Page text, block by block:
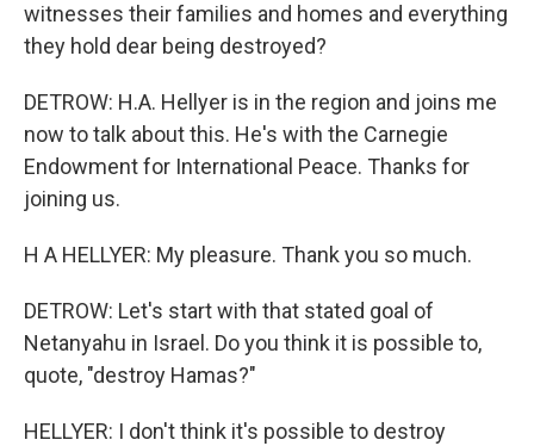
witnesses their families and homes and everything
they hold dear being destroyed?
DETROW: H.A. Hellyer is in the region and joins me
now to talk about this. He's with the Carnegie
Endowment for International Peace. Thanks for
joining us.
H A HELLYER: My pleasure. Thank you so much.
DETROW: Let's start with that stated goal of
Netanyahu in Israel. Do you think it is possible to,
quote, "destroy Hamas?"
HELLYER: I don't think it's possible to destroy